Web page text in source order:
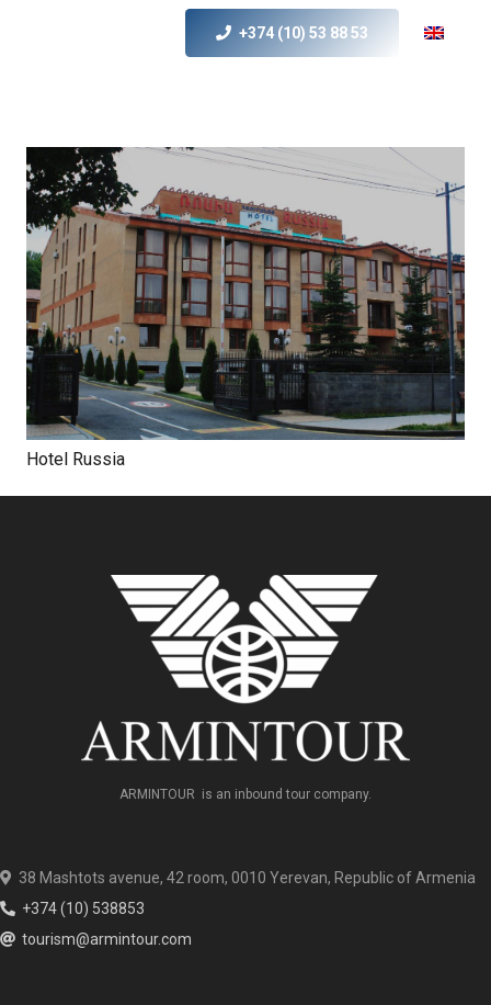
+374 (10) 53 88 53
Hotel Russia
ARMINTOUR is an inbound tour company.
38 Mashtots avenue, 42 room, 0010 Yerevan, Republic of Armenia
+374 (10) 538853
tourism@armintour.com